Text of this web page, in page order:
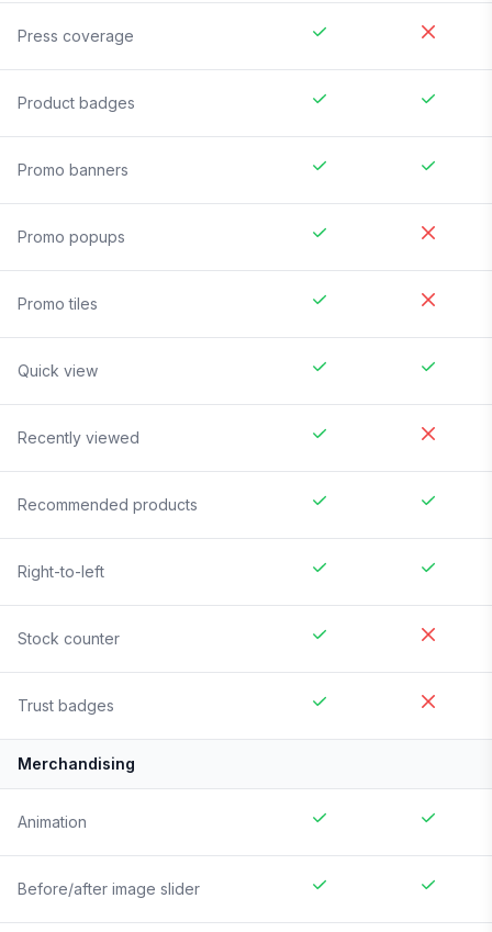
Press coverage
Product badges
Promo banners
Promo popups
Promo tiles
Quick view
Recently viewed
Recommended products
Right-to-left
Stock counter
Trust badges
Merchandising
Animation
Before/after image slider